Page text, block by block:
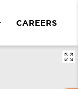
CAREERS